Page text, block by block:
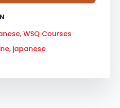
, WSQ Courses
, japanese